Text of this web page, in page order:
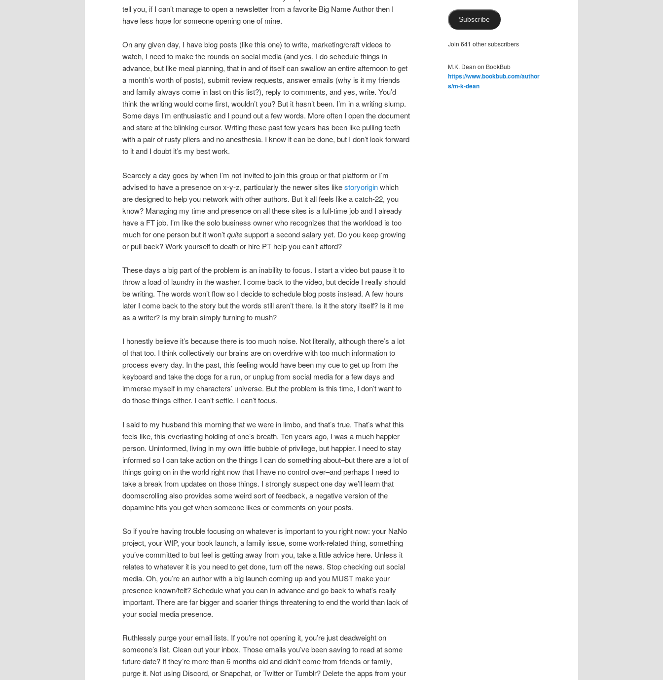
tell you, if I can’t manage to open a newsletter from a favorite Big Name Author then I
have less hope for someone opening one of mine.
On any given day, I have blog posts (like this one) to write, marketing/craft videos to
watch, I need to make the rounds on social media (and yes, I do schedule things in
advance, but like meal planning, that in and of itself can swallow an entire afternoon to get
a month’s worth of posts), submit review requests, answer emails (why is it my friends
and family always come in last on this list?), reply to comments, and yes, write. You’d
think the writing would come first, wouldn’t you? But it hasn’t been. I’m in a writing slump.
Some days I’m enthusiastic and I pound out a few words. More often I open the document
and stare at the blinking cursor. Writing these past few years has been like pulling teeth
with a pair of rusty pliers and no anesthesia. I know it can be done, but I don’t look forward
to it and I doubt it’s my best work.
Scarcely a day goes by when I’m not invited to join this group or that platform or I’m
advised to have a presence on x-y-z, particularly the newer sites likestoryoriginwhich
are designed to help you network with other authors. But it all feels like a catch-22, you
know? Managing my time and presence on all these sites is a full-time job and I already
have a FT job. I’m like the solo business owner who recognizes that the workload is too
much for one person but it won’tquitesupport a second salary yet. Do you keep growing
or pull back? Work yourself to death or hire PT help you can’t afford?
These days a big part of the problem is an inability to focus. I start a video but pause it to
throw a load of laundry in the washer. I come back to the video, but decide I really should
be writing. The words won’t flow so I decide to schedule blog posts instead. A few hours
later I come back to the story but the words still aren’t there. Is it the story itself? Is it me
as a writer? Is my brain simply turning to mush?
I honestly believe it’s because there is too much noise. Not literally, although there’s a lot
of that too. I think collectively our brains are on overdrive with too much information to
process every day. In the past, this feeling would have been my cue to get up from the
keyboard and take the dogs for a run, or unplug from social media for a few days and
immerse myself in my characters’ universe. But the problem is this time, I don’t want to
do those things either. I can’t settle. I can’t focus.
I said to my husband this morning that we were in limbo, and that’s true. That’s what this
feels like, this everlasting holding of one’s breath. Ten years ago, I was a much happier
person. Uninformed, living in my own little bubble of privilege, but happier. I need to stay
informed so I can take action on the things I can do something about–but there are a lot of
things going on in the world right now that I have no control over–and perhaps I need to
take a break from updates on those things. I strongly suspect one day we’ll learn that
doomscrolling also provides some weird sort of feedback, a negative version of the
dopamine hits you get when someone likes or comments on your posts.
So if you’re having trouble focusing on whatever is important to you right now: your NaNo
project, your WIP, your book launch, a family issue, some work-related thing, something
you’ve committed to but feel is getting away from you, take a little advice here. Unless it
relates to whatever it is you need to get done, turn off the news. Stop checking out social
media. Oh, you’re an author with a big launch coming up and you MUST make your
presence known/felt? Schedule what you can in advance and go back to what’s really
important. There are far bigger and scarier things threatening to end the world than lack of
your social media presence.
Ruthlessly purge your email lists. If you’re not opening it, you’re just deadweight on
someone’s list. Clean out your inbox. Those emails you’ve been saving to read at some
future date? If they’re more than 6 months old and didn’t come from friends or family,
purge it. Not using Discord, or Snapchat, or Twitter or Tumblr? Delete the apps from your
Subscribe
Join 641 other subscribers
M.K. Dean on BookBub
https://www.bookbub.com/author
s/m-k-dean